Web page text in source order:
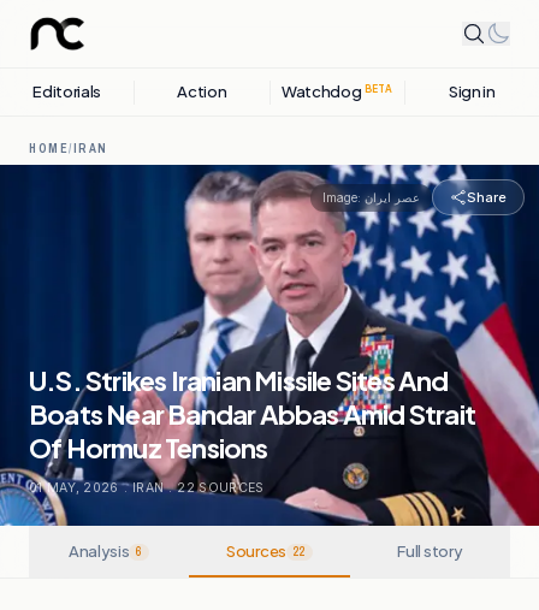
Editorials Action Watchdog BETA Sign in
HOME/IRAN
Image: عصر ایران Share
U.S. Strikes Iranian Missile Sites And
Boats Near Bandar Abbas Amid Strait
Of Hormuz Tensions
01 MAY, 2026 . IRAN . 22SOURCES
Analysis 6 Sources 22 Full story